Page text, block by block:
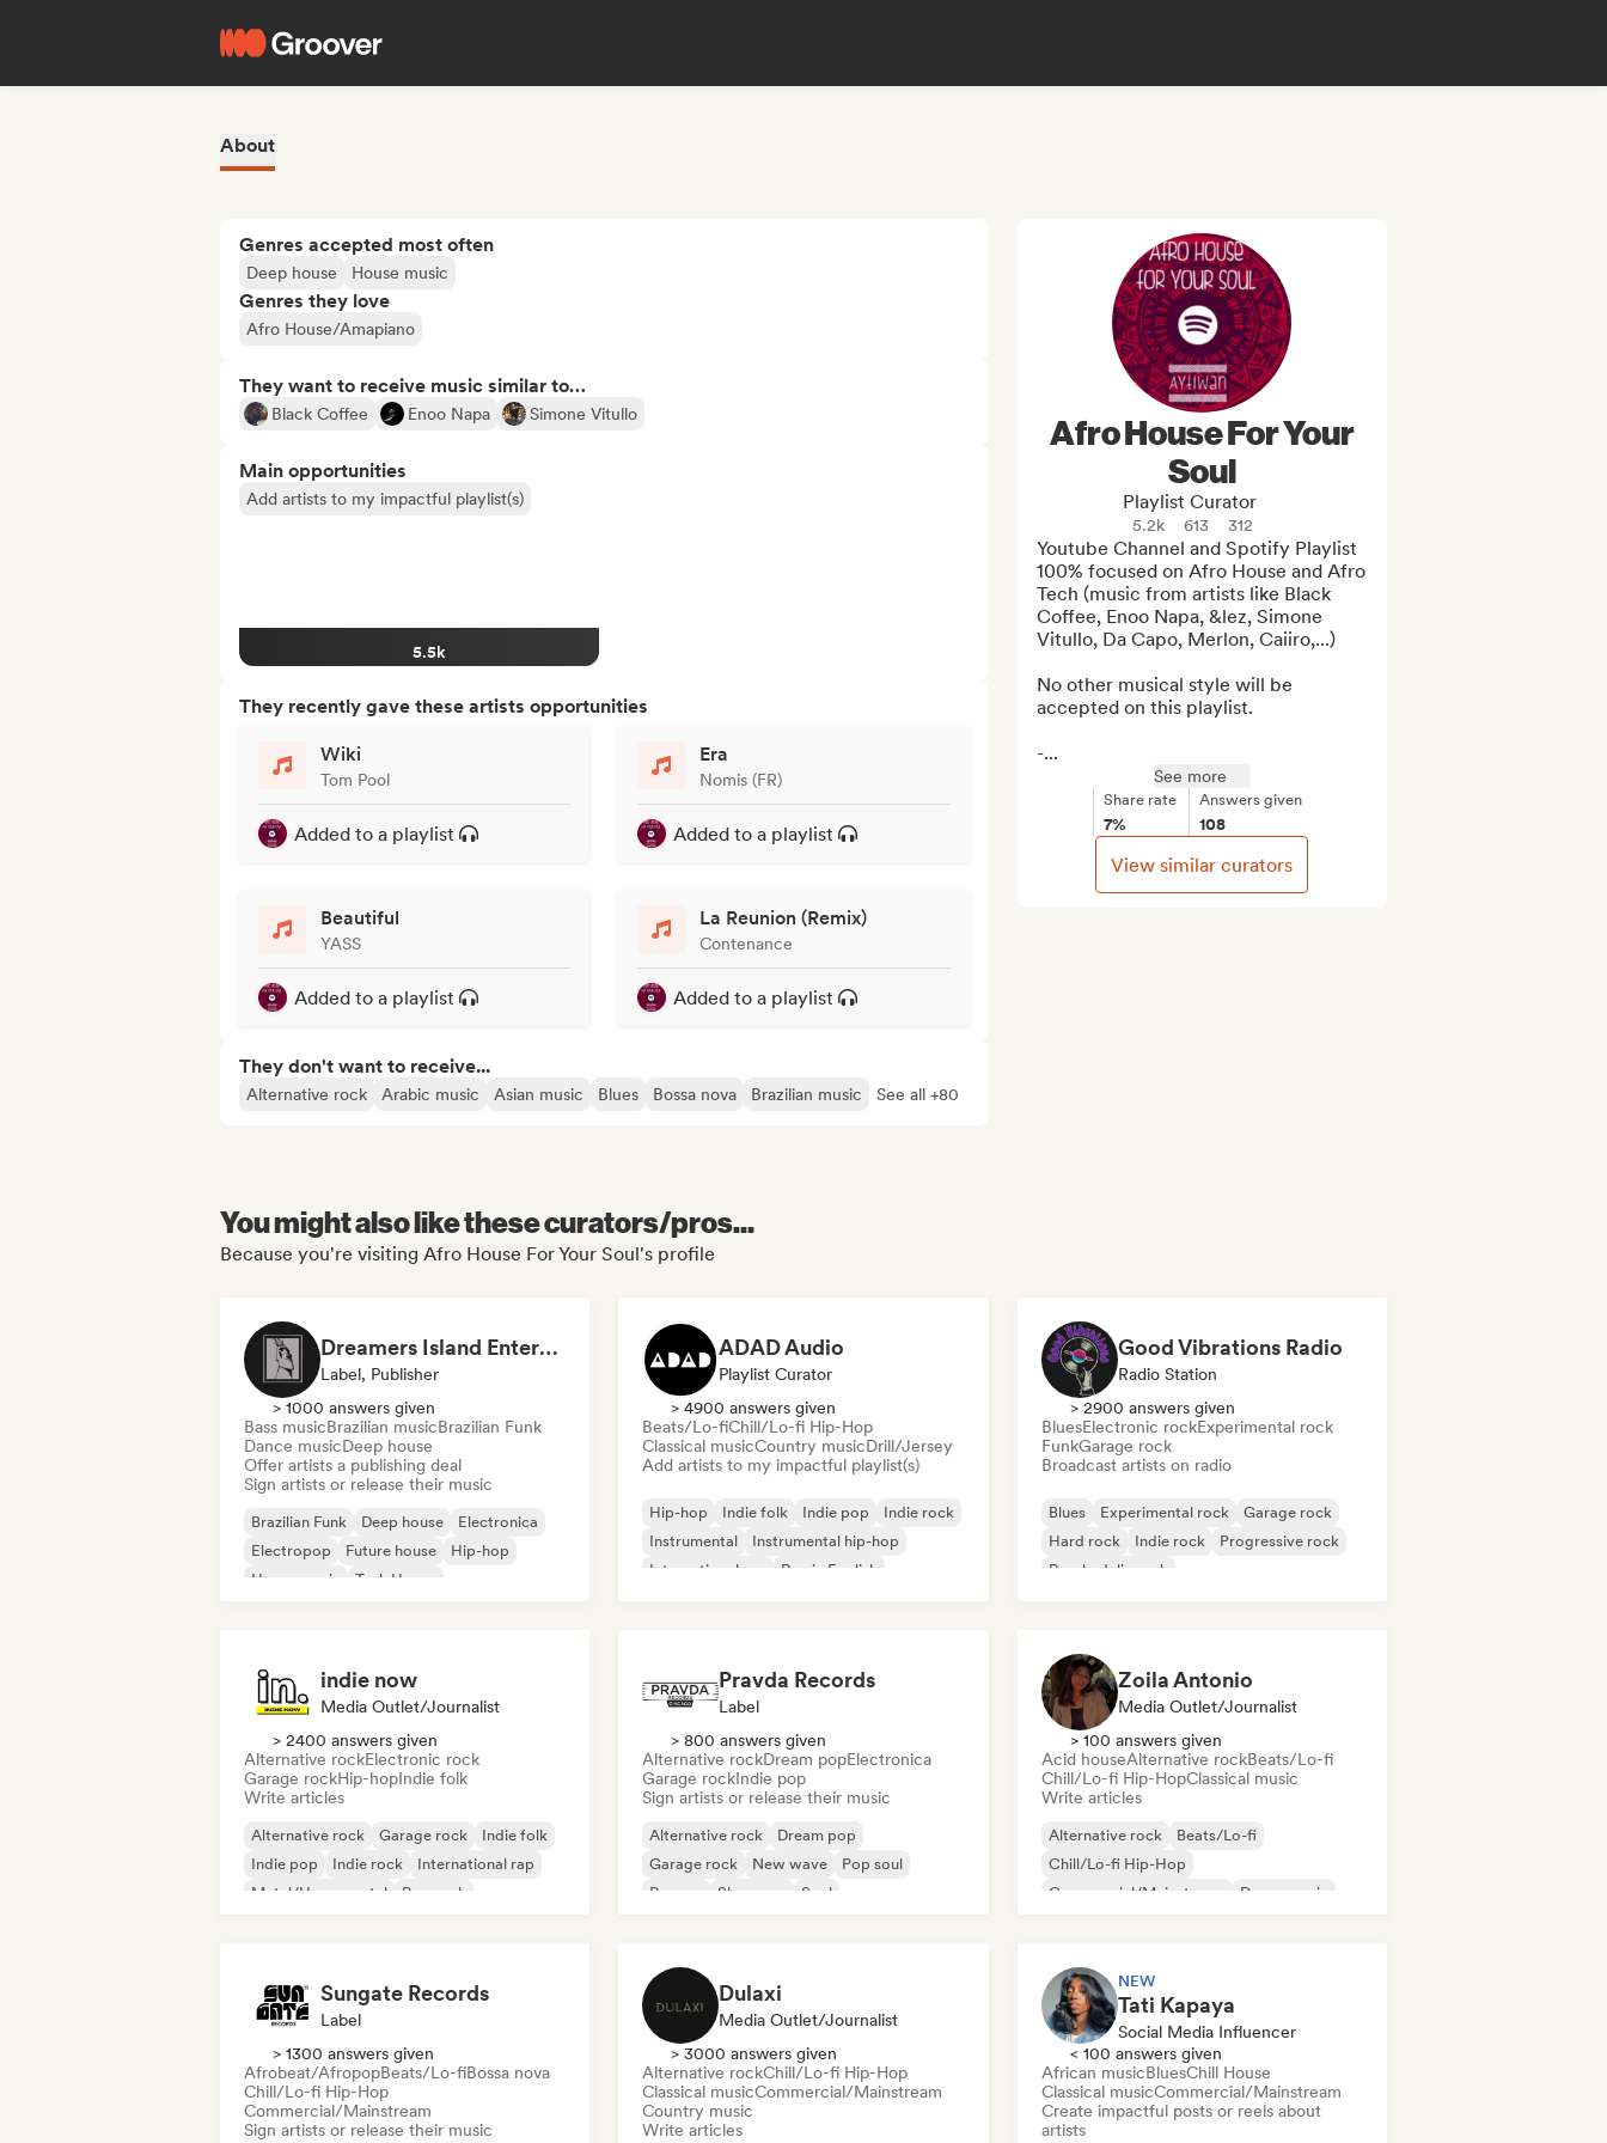
About
Genres accepted most often
Deep house House music
Genres they love
Afro House/Amapiano
They want to receive music similar to…
Black Coffee Enoo Napa Simone Vitullo
Main opportunities
Add artists to my impactful playlist(s)
5.5k
They recently gave these artists opportunities
Wiki
Tom Pool
Added to a playlist
Era
Nomis (FR)
Added to a playlist
Beautiful
YASS
Added to a playlist
La Reunion (Remix)
Contenance
Added to a playlist
They don't want to receive...
Alternative rock Arabic music Asian music Blues Bossa nova Brazilian music See all +80
Afro House For Your
Soul
Playlist Curator
5.2k 613 312
Youtube Channel and Spotify Playlist
100% focused on Afro House and Afro
Tech (music from artists like Black
Coffee, Enoo Napa, &lez, Simone
Vitullo, Da Capo, Merlon, Caiiro,...)
No other musical style will be
accepted on this playlist.
-...
See more
Share rate
7%
Answers given
108
View similar curators
You might also like these curators/pros...
Because you're visiting Afro House For Your Soul's profile
Dreamers Island Entertainment
Label, Publisher
> 1000 answers given
Bass musicBrazilian musicBrazilian Funk
Dance musicDeep house
Offer artists a publishing deal
Sign artists or release their music
Brazilian Funk Deep house
Electronica
Electropop
Future house
Hip-hop
House music
Tech House
ADAD Audio
Playlist Curator
> 4900 answers given
Beats/Lo-fiChill/Lo-fi Hip-Hop
Classical musicCountry musicDrill/Jersey
Add artists to my impactful playlist(s)
Hip-hop Indie folk Indie pop
Indie rock
Instrumental
Instrumental hip-hop
International rap
Rap in English
Good Vibrations Radio
Radio Station
> 2900 answers given
BluesElectronic rockExperimental rock
FunkGarage rock
Broadcast artists on radio
Blues Experimental rock
Garage rock
Hard rock
Indie rock
Progressive rock
Psychedelic rock
indie now
Media Outlet/Journalist
> 2400 answers given
Alternative rockElectronic rock
Garage rockHip-hopIndie folk
Write articles
Alternative rock Garage rock
Indie folk
Indie pop
Indie rock
International rap
Metal/Heavy metal
Pop rock
Pravda Records
Label
> 800 answers given
Alternative rockDream popElectronica
Garage rockIndie pop
Sign artists or release their music
Alternative rock
Dream pop
Garage rock
New wave
Pop soul
Reggae
Shoegaze Soul
Zoila Antonio
Media Outlet/Journalist
> 100 answers given
Acid houseAlternative rockBeats/Lo-fi
Chill/Lo-fi Hip-HopClassical music
Write articles
Alternative rock
Beats/Lo-fi
Chill/Lo-fi Hip-Hop
Commercial/Mainstream
Dance music
Sungate Records
Label
> 1300 answers given
Afrobeat/AfropopBeats/Lo-fiBossa nova
Chill/Lo-fi Hip-Hop
Commercial/Mainstream
Sign artists or release their music
Dulaxi
Media Outlet/Journalist
> 3000 answers given
Alternative rockChill/Lo-fi Hip-Hop
Classical musicCommercial/Mainstream
Country music
Write articles
NEW
Tati Kapaya
Social Media Influencer
< 100 answers given
African musicBluesChill House
Classical musicCommercial/Mainstream
Create impactful posts or reels about
artists